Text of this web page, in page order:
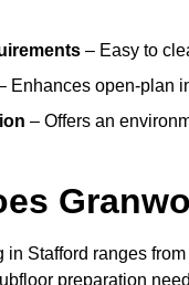
– Easy to
Enhances open-plan
– Offers an
in Stafford ranges
preparation